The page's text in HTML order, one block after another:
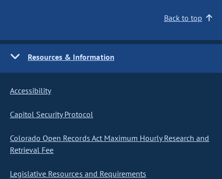
Back to top
Resources & Information
Accessibility
Capitol Security Protocol
Colorado Open Records Act Maximum Hourly Research and
Retrieval Fee
Legislative Resources and Requirements